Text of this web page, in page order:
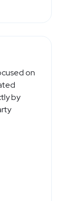
on
by